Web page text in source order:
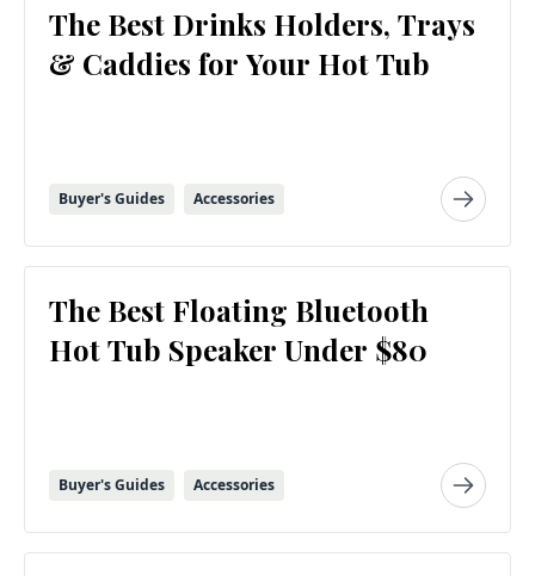
The Best Drinks Holders, Trays
& Caddies for Your Hot Tub
Buyer's Guides Accessories
The Best Floating Bluetooth
Hot Tub Speaker Under $80
Buyer's Guides Accessories